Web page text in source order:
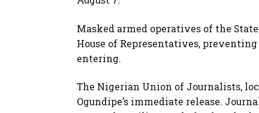
Masked armed operatives of the
House of Representatives,
entering.
The Nigerian Union of Journalists,
Ogundipe’s immediate release.